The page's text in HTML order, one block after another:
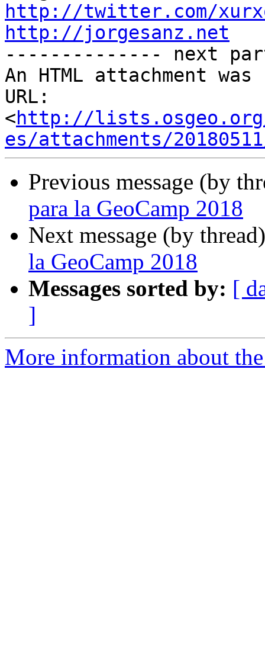
http://twitter.com/
http://jorgesanz.net
-------------- next
An HTML attachment
URL:
<http://
es/attachments/
Previous message (by
para la GeoCamp 2018
Next message (by
la GeoCamp 2018
Messages sorted by: [
]
More information about